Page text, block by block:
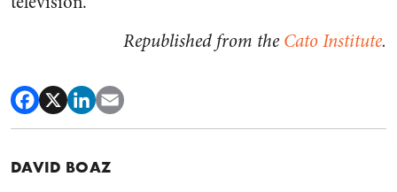
Republished from theCato Institute.
DAVID BOAZ